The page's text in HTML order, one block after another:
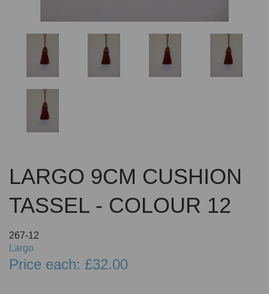
LARGO 9CM CUSHION
TASSEL - COLOUR 12
267-12
Largo
Price each: £32.00